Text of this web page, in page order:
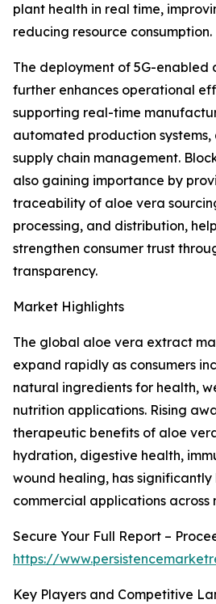
plant health in real time,
reducing resource consumption.
The deployment of 5G-
further enhances operational
supporting real-time
automated production
supply chain management.
also gaining importance by
traceability of aloe vera
processing, and distribution,
strengthen consumer trust
transparency.
Market Highlights
The global aloe vera extract
expand rapidly as consumers
natural ingredients for health,
nutrition applications. Rising
therapeutic benefits of aloe
hydration, digestive health,
wound healing, has
commercial applications across
Secure Your Full Report –
https://
Key Players and Competitive